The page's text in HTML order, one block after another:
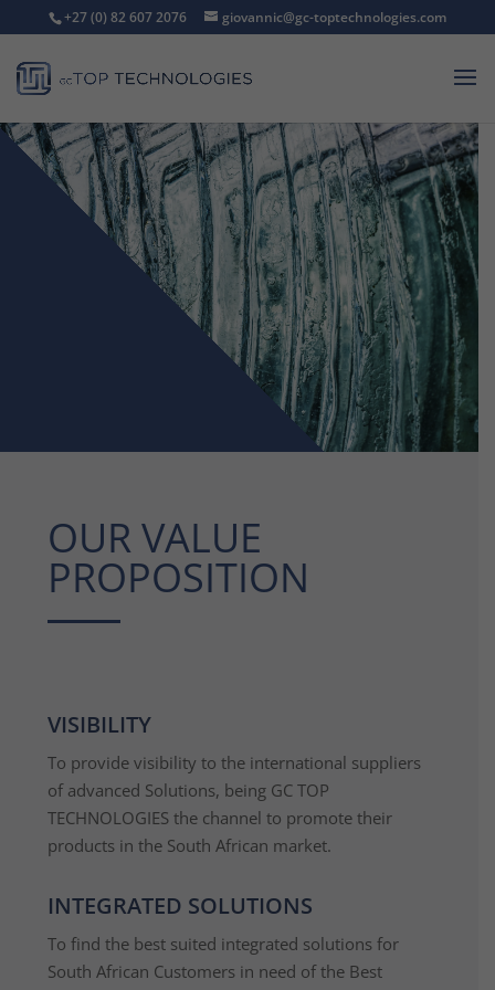
+27 (0) 82 607 2076 giovannic@gc-toptechnologies.com
OUR VALUE
PROPOSITION
VISIBILITY
To provide visibility to the international suppliers
of advanced Solutions, being GC TOP
TECHNOLOGIES the channel to promote their
products in the South African market.
INTEGRATED SOLUTIONS
To find the best suited integrated solutions for
South African Customers in need of the Best